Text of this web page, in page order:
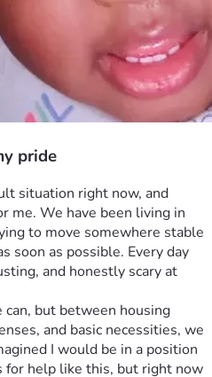
pride
situation right now, and
me. We have been living in
to move somewhere stable
soon as possible. Every day
and honestly scary at
but between housing
and basic necessities, we
I would be in a position
for help like this, but right now